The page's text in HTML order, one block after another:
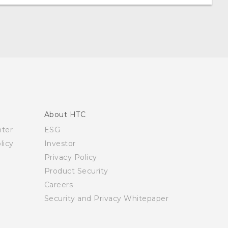
About HTC
ESG
Investor
Privacy Policy
Product Security
Careers
Security and Privacy Whitepaper